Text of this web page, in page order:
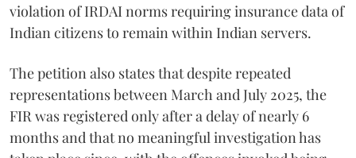
violation of IRDAI norms requiring insurance data of
Indian citizens to remain within Indian servers.
The petition also states that despite repeated
representations between March and July 2025, the
FIR was registered only after a delay of nearly 6
months and that no meaningful investigation has